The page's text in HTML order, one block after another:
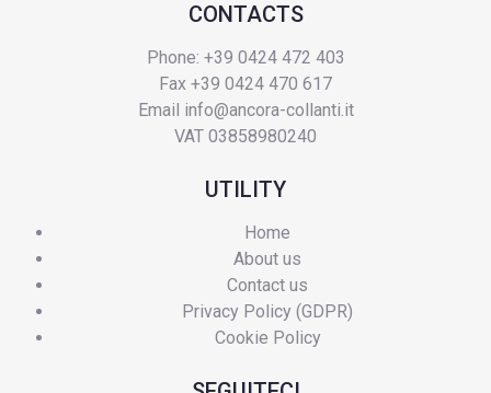
CONTACTS
Phone: +39 0424 472 403
Fax +39 0424 470 617
Email info@ancora-collanti.it
VAT 03858980240
UTILITY
Home
About us
Contact us
Privacy Policy (GDPR)
Cookie Policy